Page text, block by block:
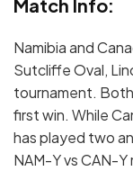
Match Info:
Namibia and
Sutcliffe Oval,
tournament.
first win. While
has played two
NAM-Y vs CAN-